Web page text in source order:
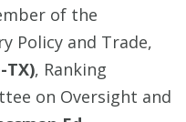
of the
Policy and Trade,
TX), Ranking
on Oversight and